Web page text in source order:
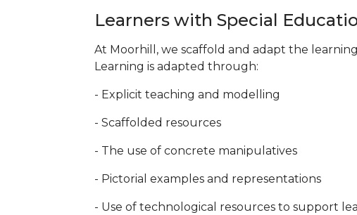
Learners with Special
At Moorhill, we scaffold and adapt the
Learning is adapted through:
- Explicit teaching and modelling
- Scaffolded resources
- The use of concrete manipulatives
- Pictorial examples and representations
- Use of technological resources to support